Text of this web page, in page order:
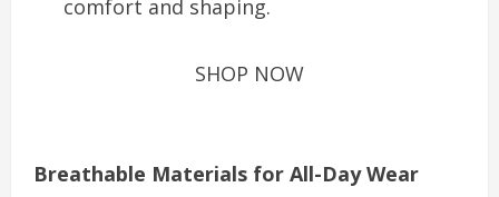
comfort and shaping.
SHOP NOW
Breathable Materials for All-Day Wear